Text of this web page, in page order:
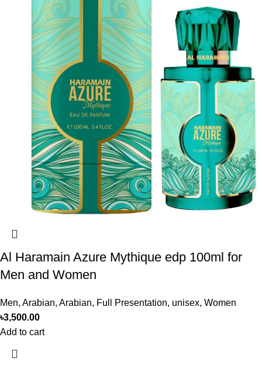
Al Haramain Azure Mythique edp 100ml for
Men and Women
Men, Arabian, Arabian, Full Presentation, unisex, Women
৳3,500.00
Add to cart